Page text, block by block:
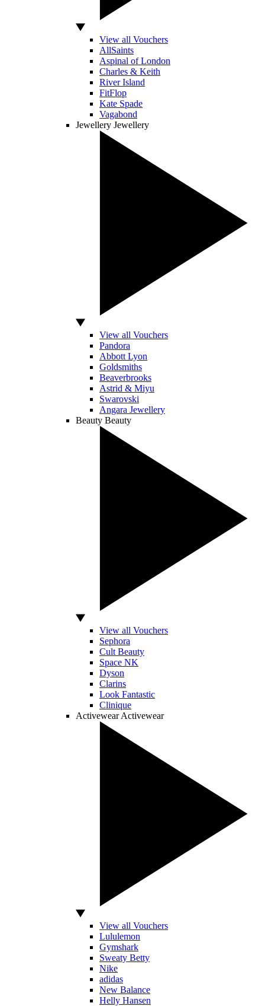
View all Vouchers
AllSaints
Aspinal of London
Charles & Keith
River Island
FitFlop
Kate Spade
Vagabond
Jewellery Jewellery
View all Vouchers
Pandora
Abbott Lyon
Goldsmiths
Beaverbrooks
Astrid & Miyu
Swarovski
Angara Jewellery
Beauty Beauty
View all Vouchers
Sephora
Cult Beauty
Space NK
Dyson
Clarins
Look Fantastic
Clinique
Activewear Activewear
View all Vouchers
Lululemon
Gymshark
Sweaty Betty
Nike
adidas
New Balance
Helly Hansen